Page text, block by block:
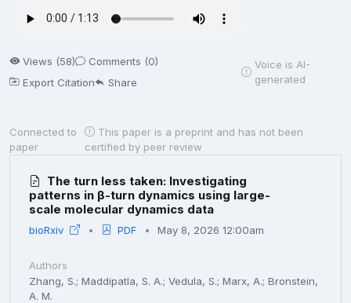
Views (58)
Comments (0)
Export Citation
Share
Voice is AI-
generated
Connected to
paper
This paper is a preprint and has not been
certified by peer review
The turn less taken: Investigating
patterns in β-turn dynamics using large-
scale molecular dynamics data
bioRxiv PDF May 8, 2026 12:00am
Authors
Zhang, S.; Maddipatla, S. A.; Vedula, S.; Marx, A.; Bronstein,
A. M.